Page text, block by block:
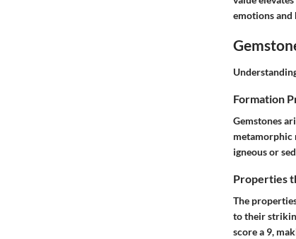
emotions and
Formation
Gemstones
metamorphic
igneous or
Properties
The
to their
score a 9,